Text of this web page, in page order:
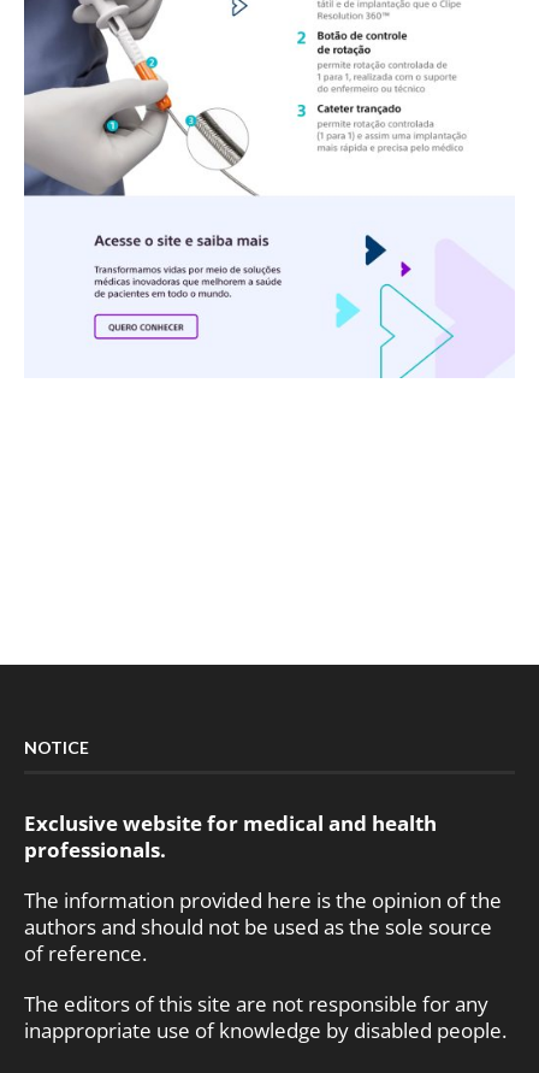
NOTICE
Exclusive website for medical and health
professionals.
The information provided here is the opinion of the
authors and should not be used as the sole source
of reference.
The editors of this site are not responsible for any
inappropriate use of knowledge by disabled people.